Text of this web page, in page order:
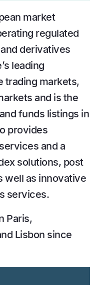
market
regulated
derivatives
leading
trading markets,
and is the
funds listings in
provides
and a
solutions, post
well as innovative
services.
Paris,
Lisbon since